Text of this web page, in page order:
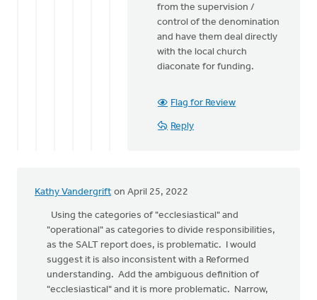
from the supervision /
control of the denomination
and have them deal directly
with the local church
diaconate for funding.
Flag for Review
Reply
Kathy Vandergrift on April 25, 2022
Using the categories of "ecclesiastical" and
"operational" as categories to divide responsibilities,
as the SALT report does, is problematic. I would
suggest it is also inconsistent with a Reformed
understanding. Add the ambiguous definition of
"ecclesiastical" and it is more problematic. Narrow,